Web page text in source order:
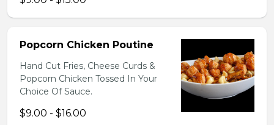
Popcorn Chicken Poutine
Hand Cut Fries, Cheese Curds &
Popcorn Chicken Tossed In Your
Choice Of Sauce.
$9.00 - $16.00